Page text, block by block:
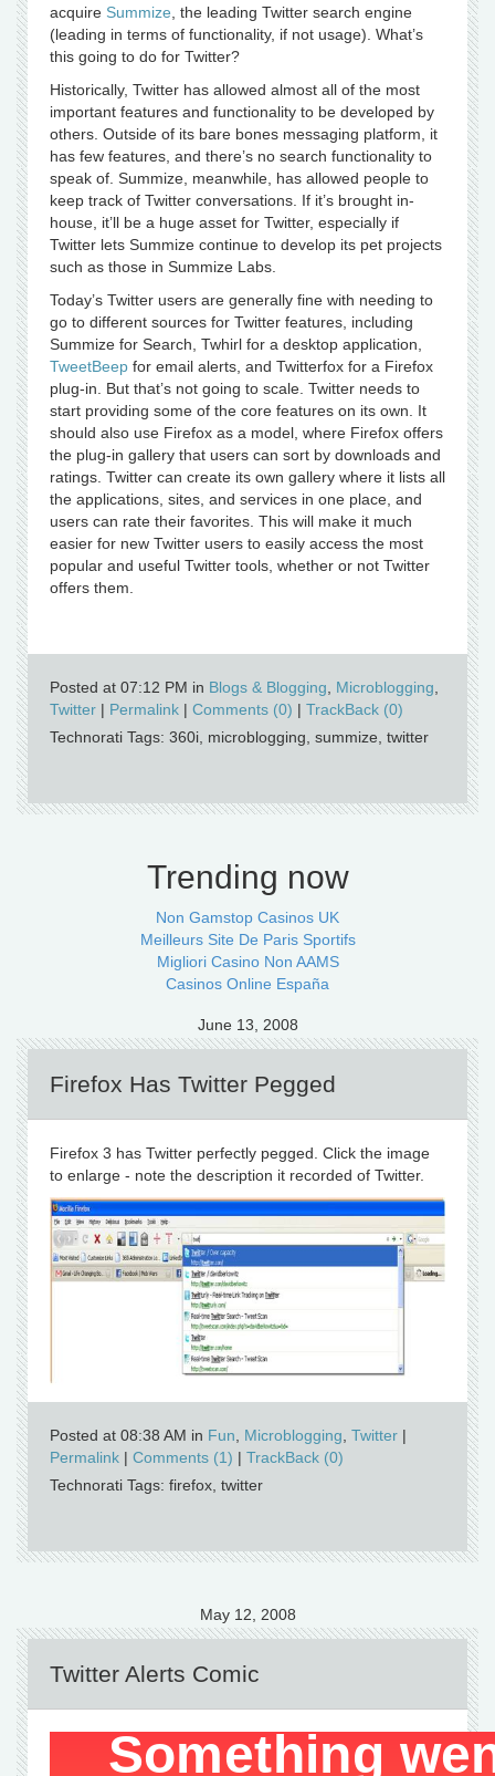
acquire Summize , the leading Twitter search engine
(leading in terms of functionality, if not usage). What’s
this going to do for Twitter?
Historically, Twitter has allowed almost all of the most
important features and functionality to be developed by
others. Outside of its bare bones messaging platform, it
has few features, and there’s no search functionality to
speak of. Summize, meanwhile, has allowed people to
keep track of Twitter conversations. If it’s brought in-
house, it’ll be a huge asset for Twitter, especially if
Twitter lets Summize continue to develop its pet projects
such as those in Summize Labs.
Today’s Twitter users are generally fine with needing to
go to different sources for Twitter features, including
Summize for Search, Twhirl for a desktop application,
TweetBeep for email alerts, and Twitterfox for a Firefox
plug-in. But that’s not going to scale. Twitter needs to
start providing some of the core features on its own. It
should also use Firefox as a model, where Firefox offers
the plug-in gallery that users can sort by downloads and
ratings. Twitter can create its own gallery where it lists all
the applications, sites, and services in one place, and
users can rate their favorites. This will make it much
easier for new Twitter users to easily access the most
popular and useful Twitter tools, whether or not Twitter
offers them.
Posted at 07:12 PM in Blogs & Blogging Microblogging
Twitter | Permalink | Comments (0) | TrackBack (0)
Technorati Tags: 360i, microblogging, summize, twitter
Trending now
Non Gamstop Casinos UK
Meilleurs Site De Paris Sportifs
Migliori Casino Non AAMS
Casinos Online España
June 13, 2008
Firefox Has Twitter Pegged
Firefox 3 has Twitter perfectly pegged. Click the image
to enlarge - note the description it recorded of Twitter.
Posted at 08:38 AM in Fun Microblogging Twitter |
Permalink | Comments (1) | TrackBack (0)
Technorati Tags: firefox, twitter
May 12, 2008
Twitter Alerts Comic